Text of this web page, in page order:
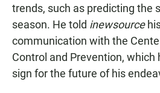
trends, such as predicting the
season. He told inewsource
communication with the
Control and Prevention, which
sign for the future of his